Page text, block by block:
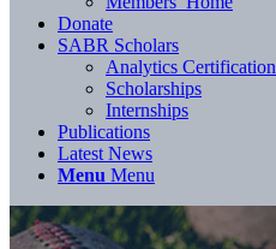
Donate
SABR Scholars
Analytics Certification
Scholarships
Internships
Publications
Latest News
Menu Menu